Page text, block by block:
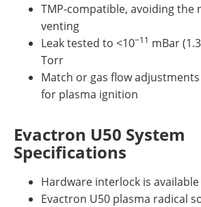
TMP-compatible, avoiding the
venting
Leak tested to <10−11 mBar
Torr
Match or gas flow
for plasma ignition
Evactron U50 System
Specifications
Hardware interlock is available
Evactron U50 plasma radical